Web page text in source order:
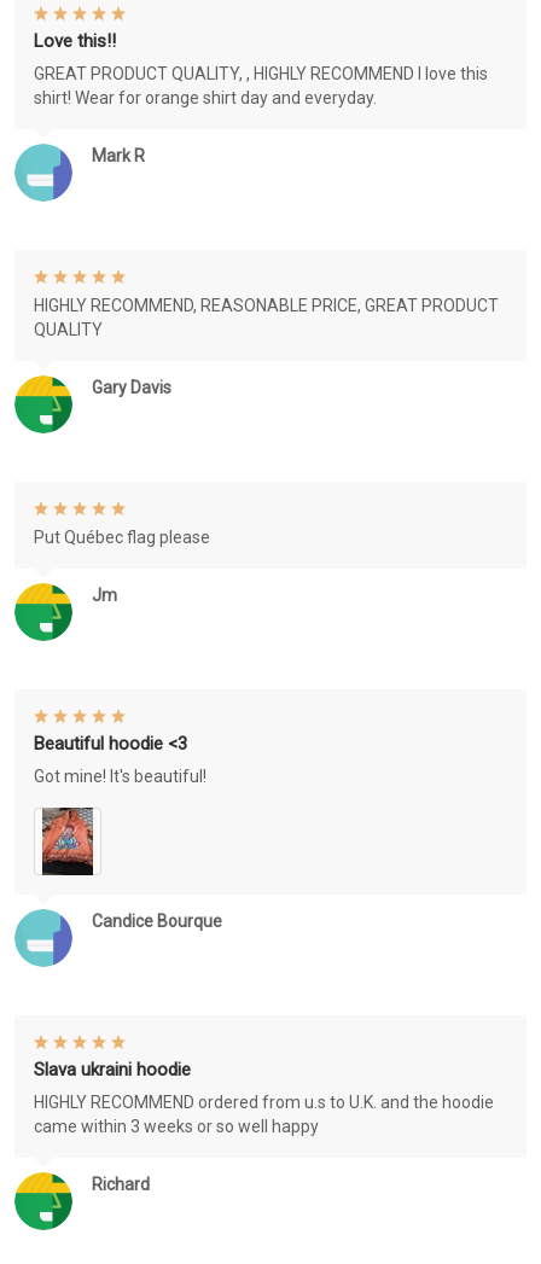
Mark R
Love this!!
GREAT PRODUCT QUALITY, , HIGHLY RECOMMEND I love this
shirt! Wear for orange shirt day and everyday.
Gary Davis
HIGHLY RECOMMEND, REASONABLE PRICE, GREAT PRODUCT
QUALITY
Jm
Put Québec flag please
Candice Bourque
Beautiful hoodie <3
Got mine! It's beautiful!
Richard
Slava ukraini hoodie
HIGHLY RECOMMEND ordered from u.s to U.K. and the hoodie
came within 3 weeks or so well happy